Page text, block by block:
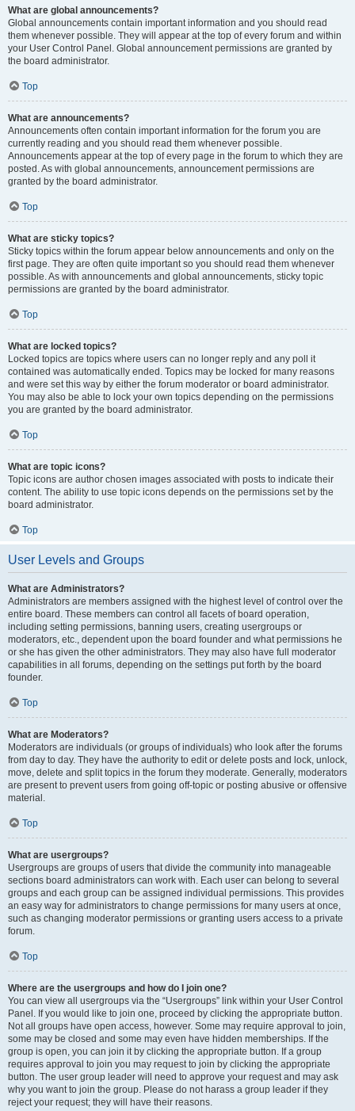
What are global announcements?
Global announcements contain important information and you should read
them whenever possible. They will appear at the top of every forum and within
your User Control Panel. Global announcement permissions are granted by
the board administrator.
Top
What are announcements?
Announcements often contain important information for the forum you are
currently reading and you should read them whenever possible.
Announcements appear at the top of every page in the forum to which they are
posted. As with global announcements, announcement permissions are
granted by the board administrator.
Top
What are sticky topics?
Sticky topics within the forum appear below announcements and only on the
first page. They are often quite important so you should read them whenever
possible. As with announcements and global announcements, sticky topic
permissions are granted by the board administrator.
Top
What are locked topics?
Locked topics are topics where users can no longer reply and any poll it
contained was automatically ended. Topics may be locked for many reasons
and were set this way by either the forum moderator or board administrator.
You may also be able to lock your own topics depending on the permissions
you are granted by the board administrator.
Top
What are topic icons?
Topic icons are author chosen images associated with posts to indicate their
content. The ability to use topic icons depends on the permissions set by the
board administrator.
Top
User Levels and Groups
What are Administrators?
Administrators are members assigned with the highest level of control over the
entire board. These members can control all facets of board operation,
including setting permissions, banning users, creating usergroups or
moderators, etc., dependent upon the board founder and what permissions he
or she has given the other administrators. They may also have full moderator
capabilities in all forums, depending on the settings put forth by the board
founder.
Top
What are Moderators?
Moderators are individuals (or groups of individuals) who look after the forums
from day to day. They have the authority to edit or delete posts and lock, unlock,
move, delete and split topics in the forum they moderate. Generally, moderators
are present to prevent users from going off-topic or posting abusive or offensive
material.
Top
What are usergroups?
Usergroups are groups of users that divide the community into manageable
sections board administrators can work with. Each user can belong to several
groups and each group can be assigned individual permissions. This provides
an easy way for administrators to change permissions for many users at once,
such as changing moderator permissions or granting users access to a private
forum.
Top
Where are the usergroups and how do I join one?
You can view all usergroups via the “Usergroups” link within your User Control
Panel. If you would like to join one, proceed by clicking the appropriate button.
Not all groups have open access, however. Some may require approval to join,
some may be closed and some may even have hidden memberships. If the
group is open, you can join it by clicking the appropriate button. If a group
requires approval to join you may request to join by clicking the appropriate
button. The user group leader will need to approve your request and may ask
why you want to join the group. Please do not harass a group leader if they
reject your request; they will have their reasons.